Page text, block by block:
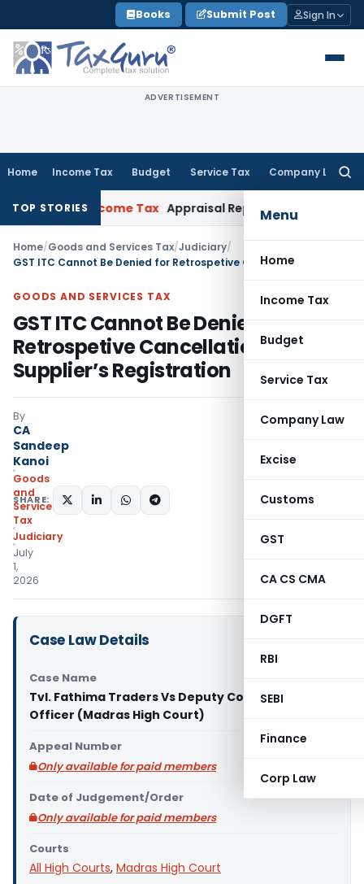
to
content
Books Submit Post Sign In
ADVERTISEMENT
Home Income Tax Budget Service Tax Company Law
Menu
Home
Income Tax
Budget
Service Tax
Company Law
Excise
Customs
GST
CA CS CMA
DGFT
RBI
SEBI
Finance
Corp Law
TOP STORIES
HCIncome Tax Appraisal Report Alone Insufficient for
Home/Goods and Services Tax/Judiciary/
GOODS AND SERVICES TAX
GST ITC Cannot Be Denied for
Retrospetive Cancellation of
Supplier’s Registration
By
CA
Sandeep
Kanoi
Goods
and
Services
Tax
Judiciary
July
1,
2026
SHARE:
Case Law Details
Case Name
Tvl. Fathima Traders Vs Deputy Commercial Tax
Officer (Madras High Court)
Appeal Number
Only available for paid members
Date of Judgement/Order
Only available for paid members
Courts
All High Courts, Madras High Court